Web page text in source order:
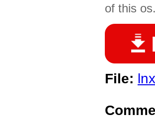
of this
File: